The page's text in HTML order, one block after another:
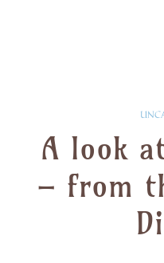
A look
– from